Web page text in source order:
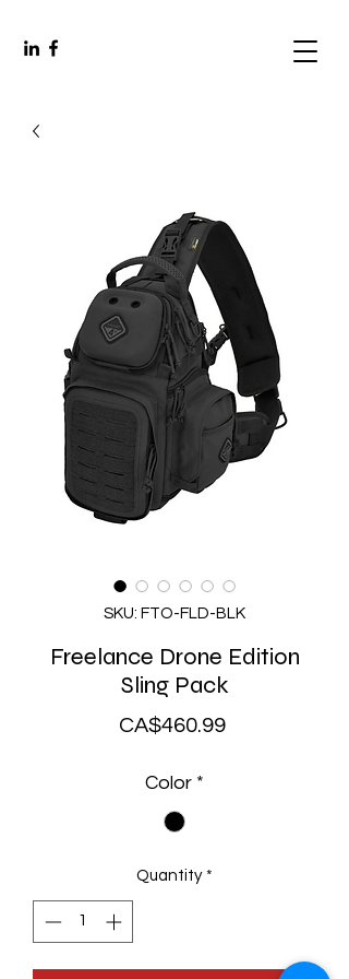
SKU: FTO-FLD-BLK
Freelance Drone Edition
Sling Pack
CA$460.99Price
Color *
Quantity *